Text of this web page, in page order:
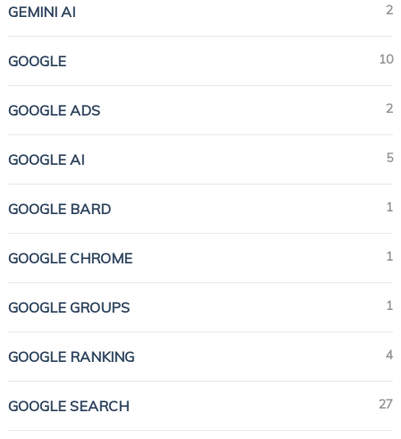
GEMINI AI 2
GOOGLE 10
GOOGLE ADS 2
GOOGLE AI 5
GOOGLE BARD 1
GOOGLE CHROME 1
GOOGLE GROUPS 1
GOOGLE RANKING 4
GOOGLE SEARCH 27